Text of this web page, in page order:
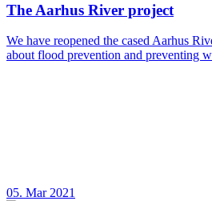
The Aarhus River project
We have reopened the cased Aarhus
about flood prevention and preventing
05. Mar 2021